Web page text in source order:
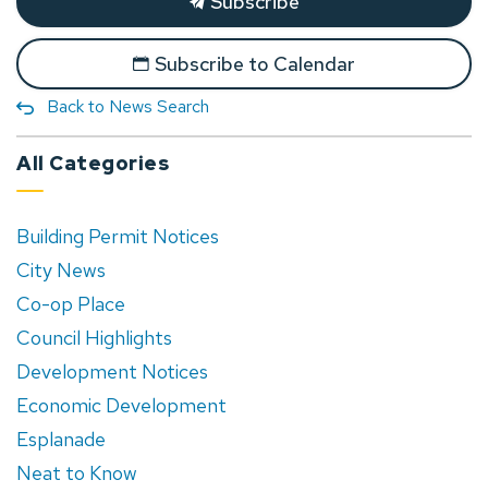
Subscribe to Calendar
Back to News Search
All Categories
Building Permit Notices
City News
Co-op Place
Council Highlights
Development Notices
Economic Development
Esplanade
Neat to Know